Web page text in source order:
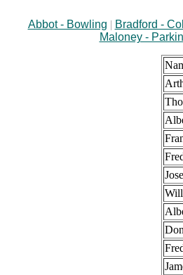
Abbot - Bowling | Bradford -
Maloney - Parkin